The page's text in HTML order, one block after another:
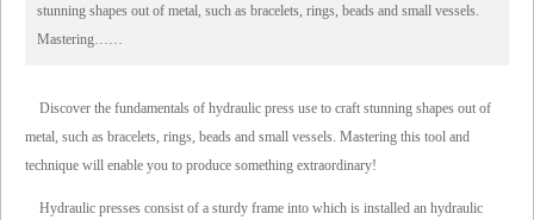
stunning shapes out of metal, such as bracelets, rings, beads and small vessels.
Mastering……
Discover the fundamentals of hydraulic press use to craft stunning shapes out of
metal, such as bracelets, rings, beads and small vessels. Mastering this tool and
technique will enable you to produce something extraordinary!
Hydraulic presses consist of a sturdy frame into which is installed an hydraulic